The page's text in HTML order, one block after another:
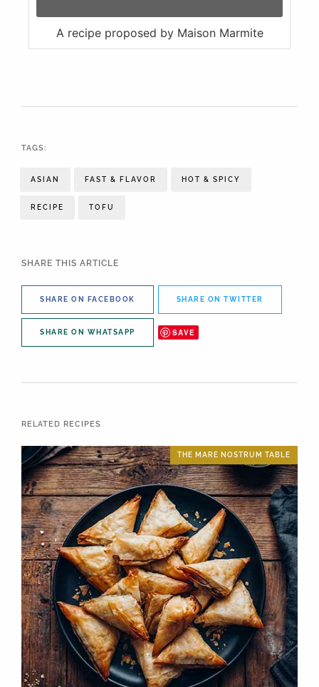
A recipe proposed by Maison Marmite
TAGS:
ASIAN FAST & FLAVOR HOT & SPICY
RECIPE TOFU
SHARE THIS ARTICLE
SHARE ON FACEBOOK SHARE ON TWITTER
SHARE ON WHATSAPP SAVE
RELATED RECIPES
THE MARE NOSTRUM TABLE